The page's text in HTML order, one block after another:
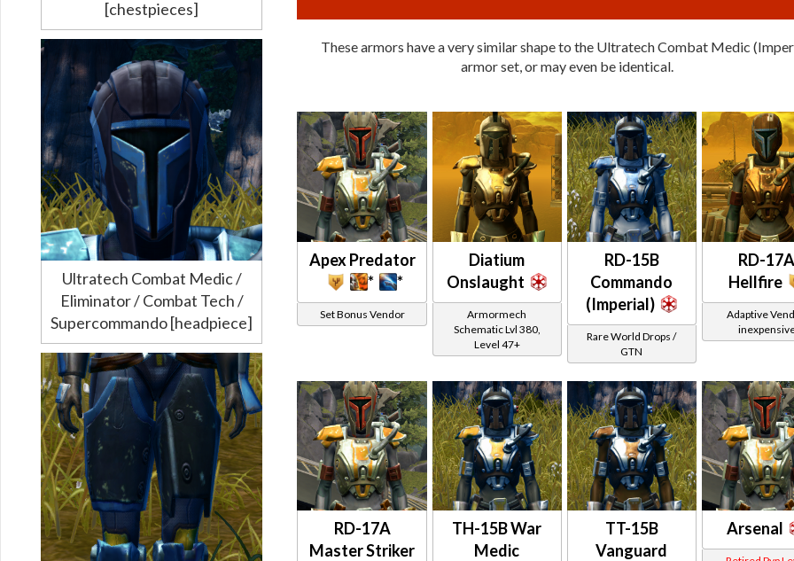
[chestpieces]
Ultratech Combat Medic /
Eliminator / Combat Tech /
Supercommando [headpiece]
These armors have a very similar shape to the Ultratech Combat Medic
armor set, or may even be identical.
Apex Predator
*
*
Set Bonus Vendor
Diatium
Onslaught
Armormech
Schematic Lvl 380,
Level 47+
RD-15B
Commando
(Imperial)
Rare World Drops /
GTN
RD-
Hellfire
Adaptive
RD-17A
Master Striker
TH-15B War
Medic
TT-15B
Vanguard
Arsenal